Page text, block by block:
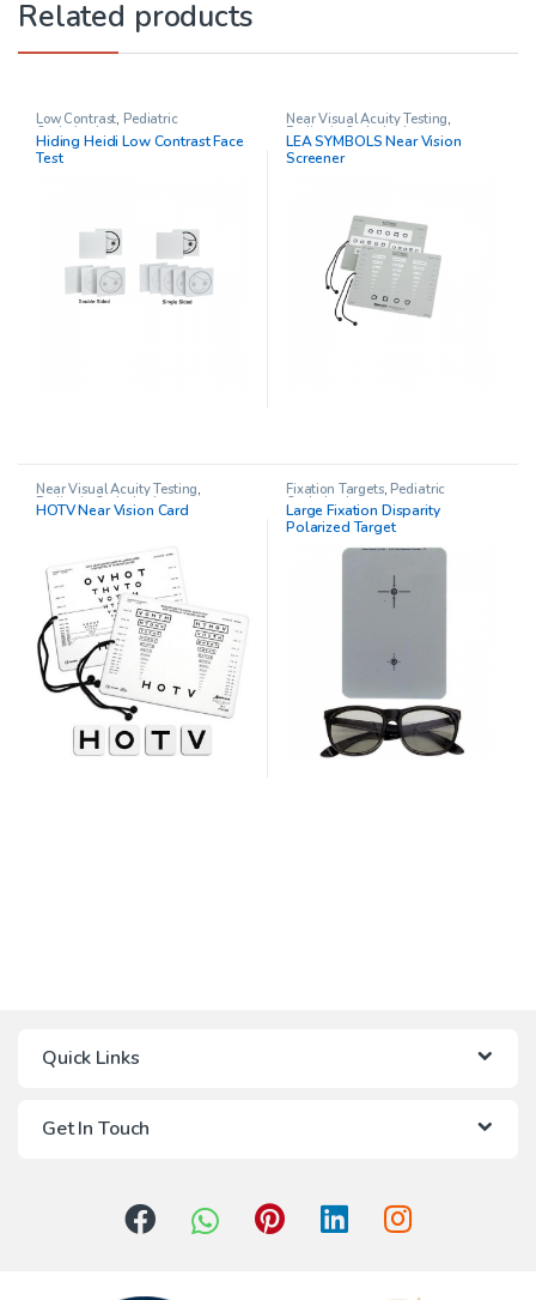
Related products
Low Contrast, Pediatric
Opthalmology
Hiding Heidi Low Contrast Face
Test
Near Visual Acuity Testing,
Pediatric Opthalmology
LEA SYMBOLS Near Vision
Screener
Near Visual Acuity Testing,
Pediatric Opthalmology
HOTV Near Vision Card
Fixation Targets, Pediatric
Opthalmology
Large Fixation Disparity
Polarized Target
Quick Links
Get In Touch